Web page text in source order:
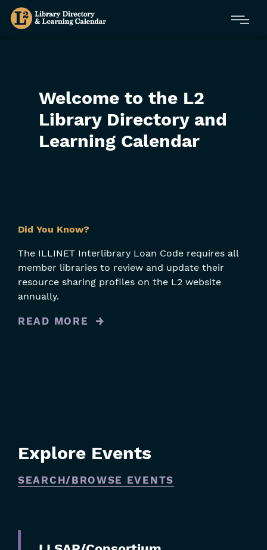
Skip
Menu
Welcome to the L2
Library Directory and
Learning Calendar
Filters
Did You Know?
The ILLINET Interlibrary Loan Code requires all
member libraries to review and update their
resource sharing profiles on the L2 website
annually.
READ MORE
Explore Events
SEARCH/BROWSE EVENTS